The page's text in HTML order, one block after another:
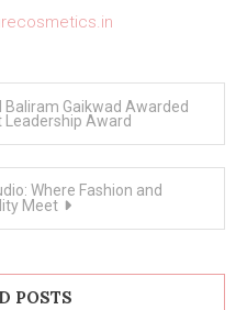
Baliram Gaikwad Awarded
Leadership Award
Where Fashion and
Meet
POSTS